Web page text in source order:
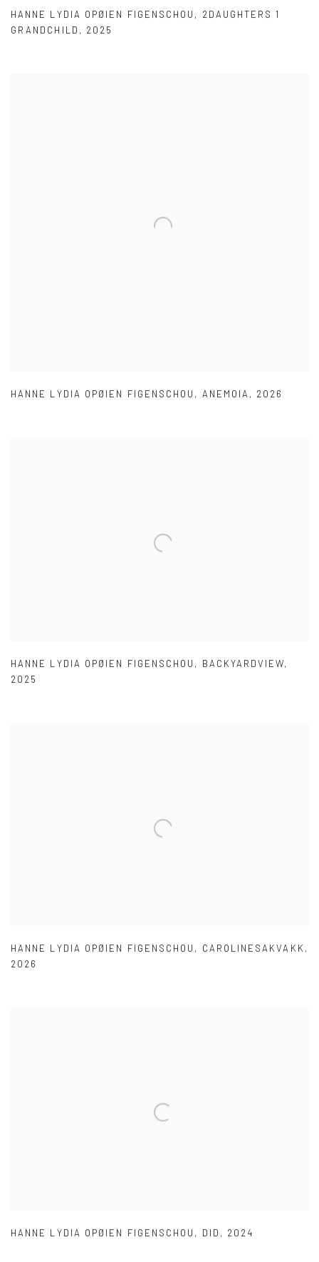
HANNE LYDIA OPØIEN FIGENSCHOU , 2DAUGHTERS 1
GRANDCHILD , 2025
HANNE LYDIA OPØIEN FIGENSCHOU , ANEMOIA , 2026
HANNE LYDIA OPØIEN FIGENSCHOU , BACKYARDVIEW,
2025
HANNE LYDIA OPØIEN FIGENSCHOU , CAROLINESAKVAKK,
2026
HANNE LYDIA OPØIEN FIGENSCHOU , DID , 2024